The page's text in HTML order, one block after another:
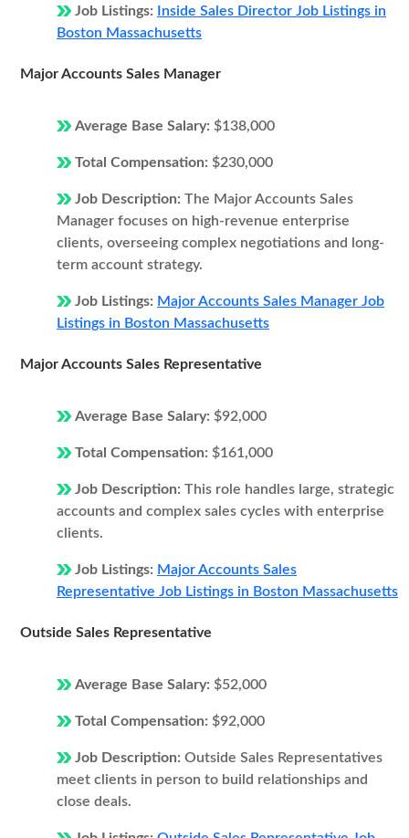
Job Listings:
Inside Sales Director Job Listings in
Boston Massachusetts
Major Accounts Sales Manager
Average Base Salary: $138,000
Total Compensation: $230,000
Job Description: The Major Accounts Sales
Manager focuses on high-revenue enterprise
clients, overseeing complex negotiations and long-
term account strategy.
Job Listings: Major Accounts Sales Manager Job
Listings in Boston Massachusetts
Major Accounts Sales Representative
Average Base Salary: $92,000
Total Compensation: $161,000
Job Description: This role handles large, strategic
accounts and complex sales cycles with enterprise
clients.
Job Listings: Major Accounts Sales
Representative Job Listings in Boston Massachusetts
Outside Sales Representative
Average Base Salary: $52,000
Total Compensation: $92,000
Job Description: Outside Sales Representatives
meet clients in person to build relationships and
close deals.